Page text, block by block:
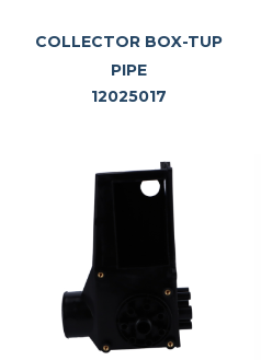
COLLECTOR BOX-TUP
PIPE
12025017